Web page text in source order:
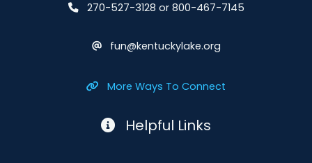
270-527-3128 or 800-467-7145
fun@kentuckylake.org
More Ways To Connect
Helpful Links